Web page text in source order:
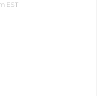
EST